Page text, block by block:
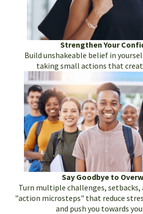
Strengthen Your
Build unshakeable belief in
taking small actions that
Say Goodbye to
Turn multiple challenges,
"action microsteps" that reduce
and push you towards